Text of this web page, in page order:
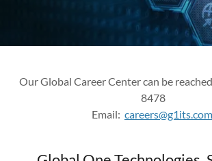
Our Global Career Center can be
8478
Email: careers@g1its.com